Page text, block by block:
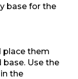
base for the
place them
Use the
the